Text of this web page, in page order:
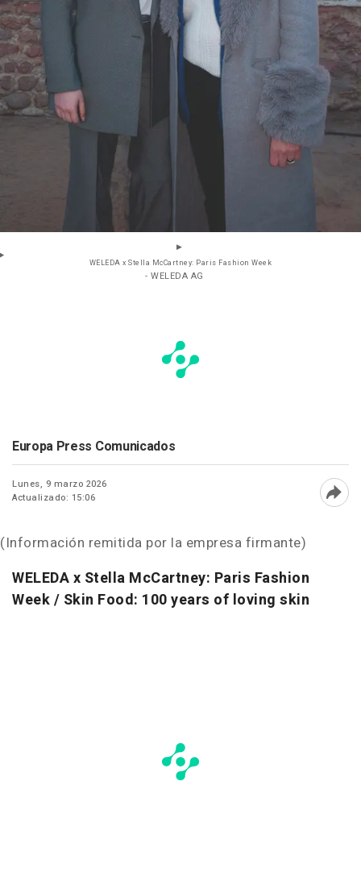
WELEDA x Stella McCartney: Paris Fashion Week
- WELEDA AG
Europa Press Comunicados
Lunes, 9 marzo 2026
Actualizado: 15:06
(Información remitida por la empresa firmante)
WELEDA x Stella McCartney: Paris Fashion
Week / Skin Food: 100 years of loving skin